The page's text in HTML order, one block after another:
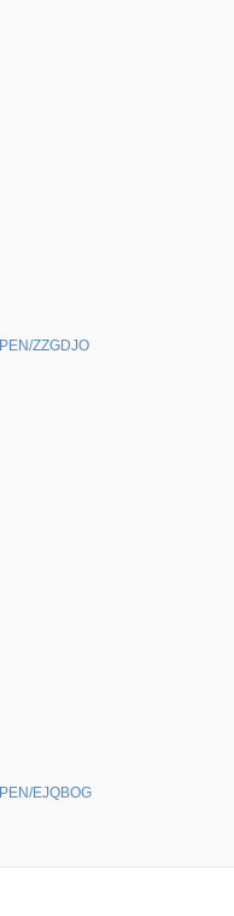
ZZGDJO
EJQBOG